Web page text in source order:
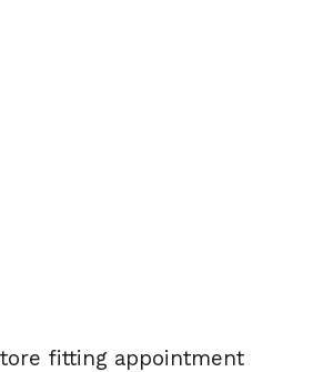
fitting appointment